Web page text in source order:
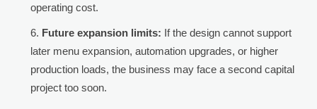
operating cost.
Future expansion limits: If the design cannot support
later menu expansion, automation upgrades, or higher
production loads, the business may face a second capital
project too soon.